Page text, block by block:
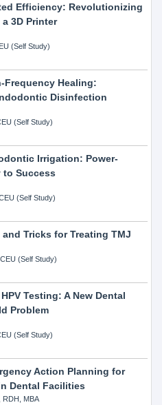
Efficiency: Revolutionizing
3D Printer
(Self Study)
Frequency Healing:
Disinfection
(Self Study)
Irrigation: Power-
to Success
(Self Study)
Tricks for Treating TMJ
(Self Study)
Testing: A New Dental
Problem
(Self Study)
Action Planning for
Dental Facilities
RDH, MBA